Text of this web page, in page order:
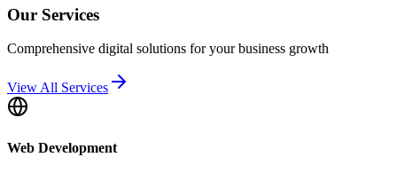
Our Services
Comprehensive digital solutions for your business growth
View All Services
Web Development